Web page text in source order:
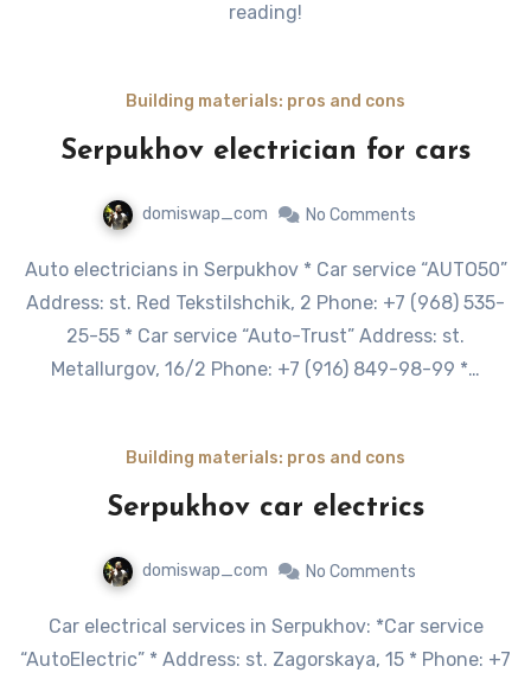
reading!
Building materials: pros and cons
Serpukhov electrician for cars
domiswap_com No Comments
Auto electricians in Serpukhov * Car service “AUTO50”
Address: st. Red Tekstilshchik, 2 Phone: +7 (968) 535-
25-55 * Car service “Auto-Trust” Address: st.
Metallurgov, 16/2 Phone: +7 (916) 849-98-99 *…
Building materials: pros and cons
Serpukhov car electrics
domiswap_com No Comments
Car electrical services in Serpukhov: *Car service
“AutoElectric” * Address: st. Zagorskaya, 15 * Phone: +7